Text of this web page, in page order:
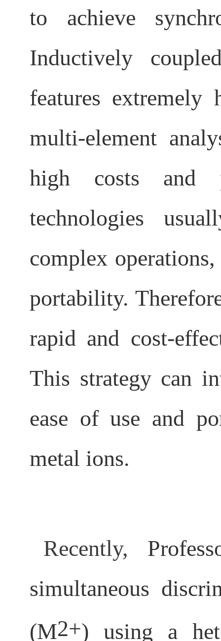
to achieve
Inductively
features
multi-element
high costs and
technologies
complex
portability.
rapid and cost-
This strategy can
ease of use and
metal ions.
Recently,
simultaneous
(M2+) using a